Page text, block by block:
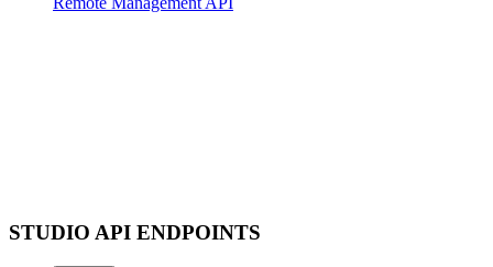
STUDIO API ENDPOINTS